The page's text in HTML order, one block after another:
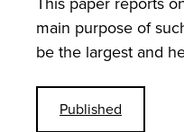
main purpose of
be the largest and
Published